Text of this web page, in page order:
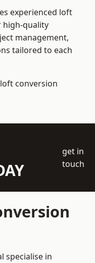
experienced loft
high-quality
management,
tailored to each
conversion
get in
touch
specialise in